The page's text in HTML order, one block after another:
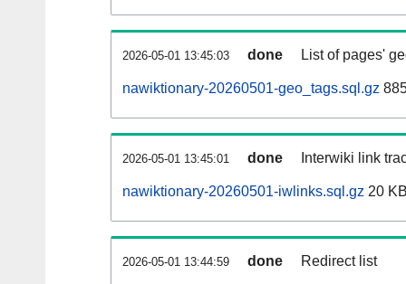
2026-05-01 13:45:03 done List of pages'
nawiktionary-20260501-geo_tags.sql.gz
2026-05-01 13:45:01 done Interwiki link
nawiktionary-20260501-iwlinks.sql.gz 20
2026-05-01 13:44:59 done Redirect list